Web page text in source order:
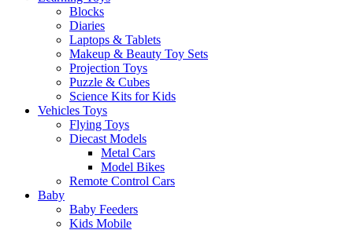
Blocks
Diaries
Laptops & Tablets
Makeup & Beauty Toy Sets
Projection Toys
Puzzle & Cubes
Science Kits for Kids
Vehicles Toys
Flying Toys
Diecast Models
Metal Cars
Model Bikes
Remote Control Cars
Baby
Baby Feeders
Kids Mobile